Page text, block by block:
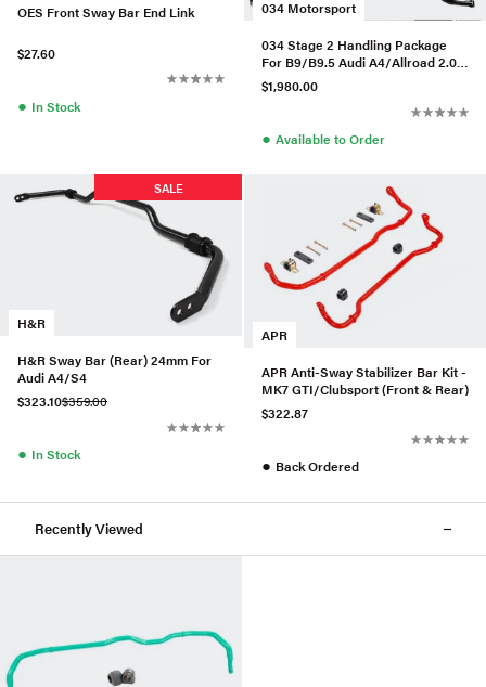
OES Front Sway Bar End Link
$27.60
● In Stock
034 Motorsport
034 Stage 2 Handling Package
For B9/B9.5 Audi A4/Allroad 2.0
TFSI
$1,980.00
● Available to Order
H&R
SALE
H&R Sway Bar (Rear) 24mm For
Audi A4/S4
$323.10$359.00
● In Stock
APR
APR Anti-Sway Stabilizer Bar Kit -
MK7 GTI/Clubsport (Front & Rear)
$322.87
● Back Ordered
Recently Viewed